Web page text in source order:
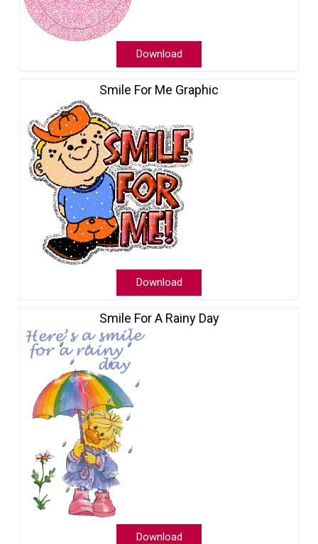
Download
Smile For Me Graphic
Download
Smile For A Rainy Day
Download